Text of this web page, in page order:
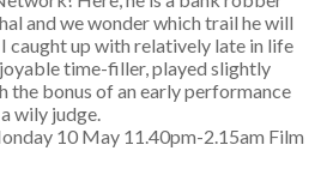
and we wonder which trail he will
caught up with relatively late in life
time-filler, played slightly
the bonus of an early performance
wily judge.
10 May 11.40pm-2.15am Film